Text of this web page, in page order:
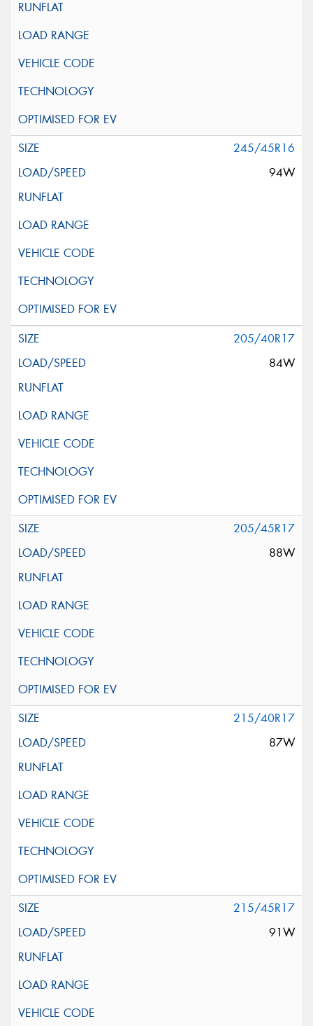
245/45R16
94W
205/40R17
84W
205/45R17
88W
215/40R17
87W
215/45R17
91W